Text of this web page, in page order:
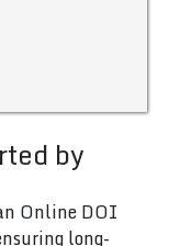
by
Online DOI
long-